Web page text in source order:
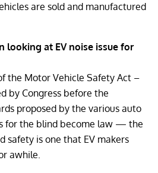
are sold and manufactured
looking at EV noise issue for
the Motor Vehicle Safety Act –
by Congress before the
proposed by the various auto
for the blind become law — the
safety is one that EV makers
awhile.